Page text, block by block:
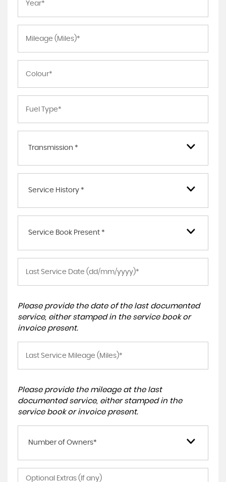
Transmission *
Service History *
Service Book Present *
Please provide the date of the last documented
service, either stamped in the service book or
invoice present.
Please provide the mileage at the last
documented service, either stamped in the
service book or invoice present.
Number of Owners*